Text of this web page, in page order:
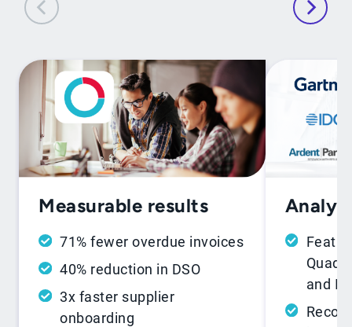
Measurable results
71% fewer overdue invoices
40% reduction in DSO
3x faster supplier
onboarding
and